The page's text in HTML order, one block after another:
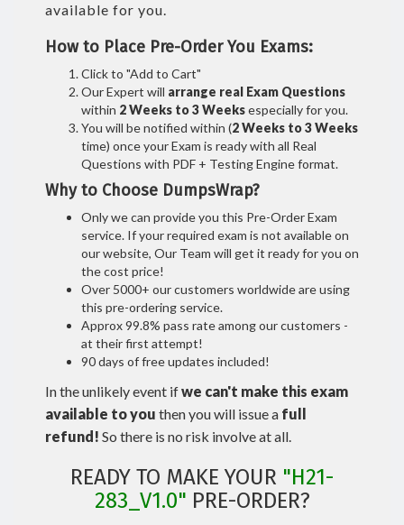
available for you.
How to Place Pre-Order You Exams:
Click to "Add to Cart"
Our Expert will arrange real Exam Questions
within 2 Weeks to 3 Weeksespecially for you.
You will be notified within (2 Weeks to 3 Weeks
time) once your Exam is ready with all Real
Questions with PDF + Testing Engine format.
Why to Choose DumpsWrap?
Only we can provide you this Pre-Order Exam
service. If your required exam is not available on
our website, Our Team will get it ready for you on
the cost price!
Over 5000+ our customers worldwide are using
this pre-ordering service.
Approx 99.8% pass rate among our customers -
at their first attempt!
90 days of free updates included!
In the unlikely event ifwe can't make this exam
available to you then you will issue a full
refund! So there is no risk involve at all.
READY TO MAKE YOUR "H21-
283_V1.0" PRE-ORDER?